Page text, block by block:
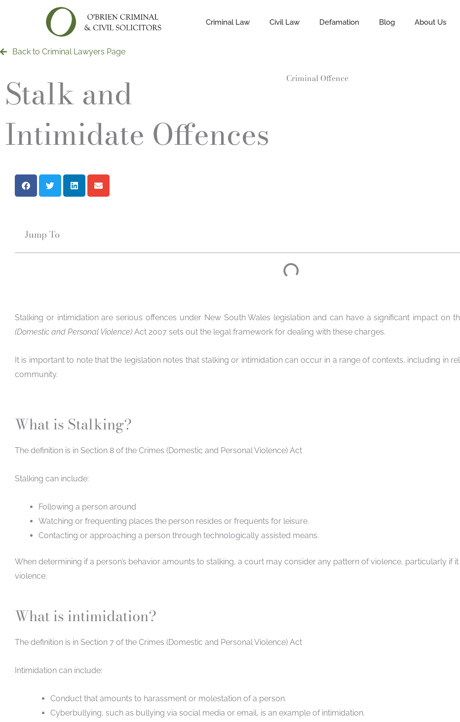
Criminal Law Civil Law Defamation Blog About Us
Back to Criminal Lawyers Page
Stalk and
Intimidate Offences
Criminal Offence
Jump To
Stalking or intimidation are serious offences under New South Wales legislation and can have a significant impact on
(Domestic and Personal Violence) Act 2007 sets out the legal framework for dealing with these charges.
It is important to note that the legislation notes that stalking or intimidation can occur in a range of contexts, including in
community.
What is Stalking?
The definition is in Section 8 of the Crimes (Domestic and Personal Violence) Act
Stalking can include:
Following a person around
Watching or frequenting places the person resides or frequents for leisure.
Contacting or approaching a person through technologically assisted means.
When determining if a person’s behavior amounts to stalking, a court may consider any pattern of violence, particularly if
violence.
What is intimidation?
The definition is in Section 7 of the Crimes (Domestic and Personal Violence) Act
Intimidation can include:
Conduct that amounts to harassment or molestation of a person.
Cyberbullying, such as bullying via social media or email, is an example of intimidation.